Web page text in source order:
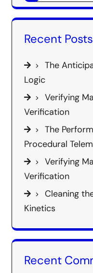
Recent Posts
The
Logic
Verifying
Verification
The
Procedural
Verifying
Verification
Cleaning
Kinetics
Recent